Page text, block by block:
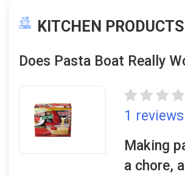
KITCHEN PRODUCTS
Does Pasta Boat Really
1 reviews
Making
a chore,